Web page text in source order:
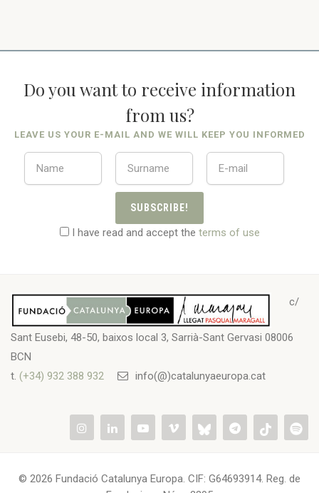
Do you want to receive information
from us?
LEAVE US YOUR E-MAIL AND WE WILL KEEP YOU INFORMED
SUBSCRIBE!
I have read and accept the terms of use
c/
Sant Eusebi, 48-50, baixos local 3, Sarrià-Sant Gervasi 08006
BCN
t. (+34) 932 388 932 info(@)catalunyaeuropa.cat
© 2026 Fundació Catalunya Europa. CIF: G64693914. Reg. de